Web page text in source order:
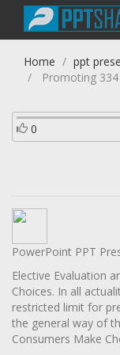
Home
ppt
Promoting
0
PowerPoint PPT
Elective Evaluation
Choices. In all
restricted limit for
the general way of
Consumers Make